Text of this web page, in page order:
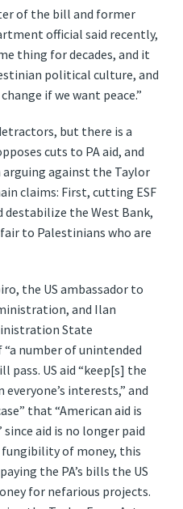
of the bill and former
official said recently,
thing for decades, and it
political culture, and
if we want peace.”
but there is a
cuts to PA aid, and
against the Taylor
claims: First, cutting ESF
destabilize the West Bank,
to Palestinians who are
the US ambassador to
and Ilan
State
number of unintended
pass. US aid “keep[s] the
interests,” and
that “American aid is
aid is no longer paid
of money, this
the PA’s bills the US
for nefarious projects.